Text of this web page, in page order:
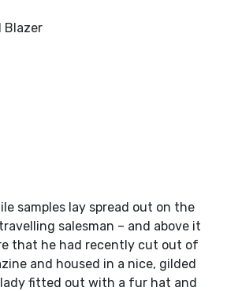
Blazer
samples lay spread out on the
salesman – and above it
that he had recently cut out of
and housed in a nice, gilded
fitted out with a fur hat and